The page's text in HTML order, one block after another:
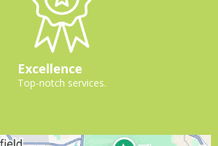
Excellence
Top-notch services.